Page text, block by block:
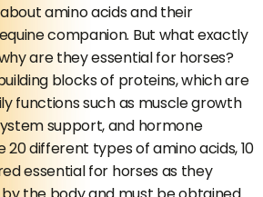
amino acids and their
companion. But what exactly
are they essential for horses?
blocks of proteins, which are
functions such as muscle growth
support, and hormone
20 different types of amino acids, 10
essential for horses as they